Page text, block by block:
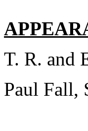
T. R. and
Paul Fall,